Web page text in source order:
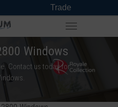
Trade
Windows
Contact us today for